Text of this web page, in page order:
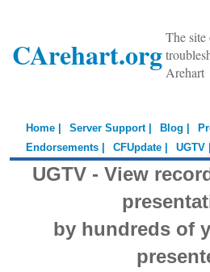
CArehart.org The site
Arehart
Home | Server Support | Blog |
Endorsements |
CFUpdate | UGTV |
UGTV - View
by hundreds of